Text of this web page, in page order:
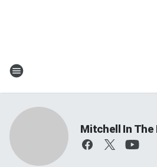
Mitchell In The